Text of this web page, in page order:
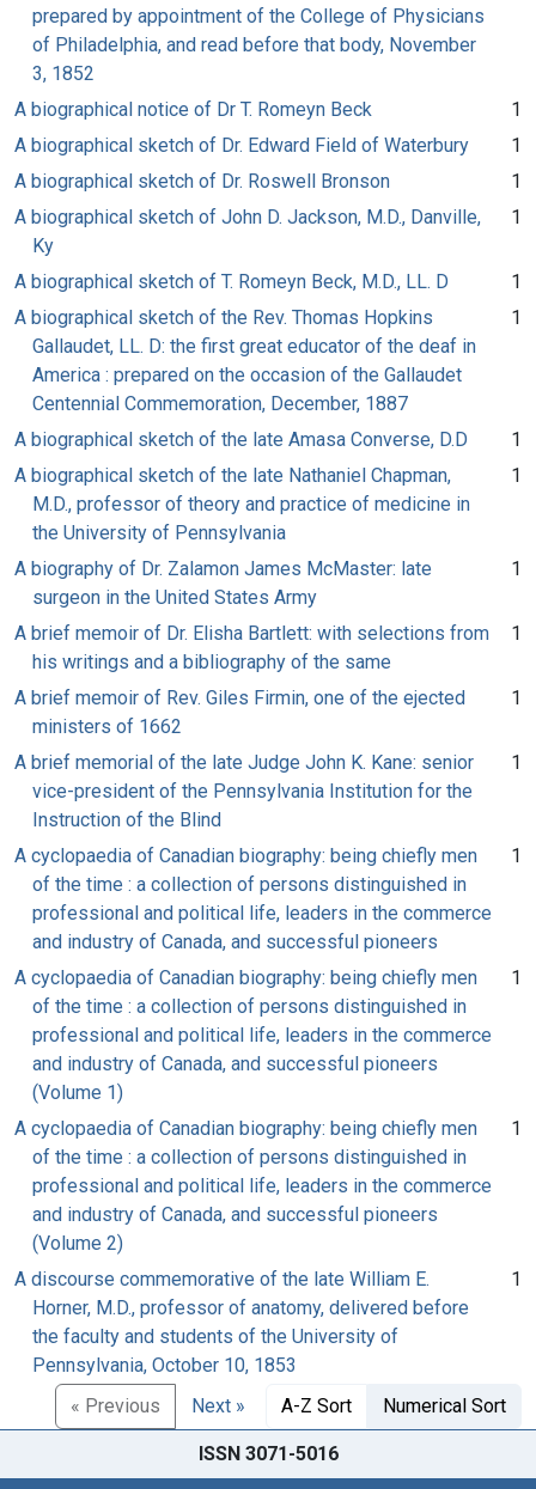
prepared by appointment of the College of Physicians
of Philadelphia, and read before that body, November
3, 1852
A biographical notice of Dr T. Romeyn Beck
1
A biographical sketch of Dr. Edward Field of Waterbury
1
A biographical sketch of Dr. Roswell Bronson
1
A biographical sketch of John D. Jackson, M.D., Danville,
Ky
1
A biographical sketch of T. Romeyn Beck, M.D., LL. D
1
A biographical sketch of the Rev. Thomas Hopkins
Gallaudet, LL. D: the first great educator of the deaf in
America : prepared on the occasion of the Gallaudet
Centennial Commemoration, December, 1887
1
A biographical sketch of the late Amasa Converse, D.D
1
A biographical sketch of the late Nathaniel Chapman,
M.D., professor of theory and practice of medicine in
the University of Pennsylvania
1
A biography of Dr. Zalamon James McMaster: late
surgeon in the United States Army
1
A brief memoir of Dr. Elisha Bartlett: with selections from
his writings and a bibliography of the same
1
A brief memoir of Rev. Giles Firmin, one of the ejected
ministers of 1662
1
A brief memorial of the late Judge John K. Kane: senior
vice-president of the Pennsylvania Institution for the
Instruction of the Blind
1
A cyclopaedia of Canadian biography: being chiefly men
of the time : a collection of persons distinguished in
professional and political life, leaders in the commerce
and industry of Canada, and successful pioneers
1
A cyclopaedia of Canadian biography: being chiefly men
of the time : a collection of persons distinguished in
professional and political life, leaders in the commerce
and industry of Canada, and successful pioneers
(Volume 1)
1
A cyclopaedia of Canadian biography: being chiefly men
of the time : a collection of persons distinguished in
professional and political life, leaders in the commerce
and industry of Canada, and successful pioneers
(Volume 2)
1
A discourse commemorative of the late William E.
Horner, M.D., professor of anatomy, delivered before
the faculty and students of the University of
Pennsylvania, October 10, 1853
1
« Previous Next » A-Z Sort Numerical Sort
ISSN 3071-5016